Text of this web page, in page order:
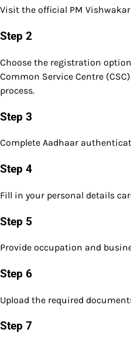
Visit the official PM
Step 2
Choose the registration
Common Service Centre
process.
Step 3
Complete Aadhaar
Step 4
Fill in your personal details
Step 5
Provide occupation and
Step 6
Upload the required
Step 7